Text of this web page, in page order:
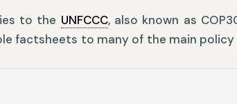
to the UNFCCC, also known as
factsheets to many of the main